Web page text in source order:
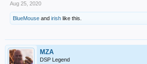
Aug 25, 2020
BlueMouse and irish like this.
MZA
DSP Legend